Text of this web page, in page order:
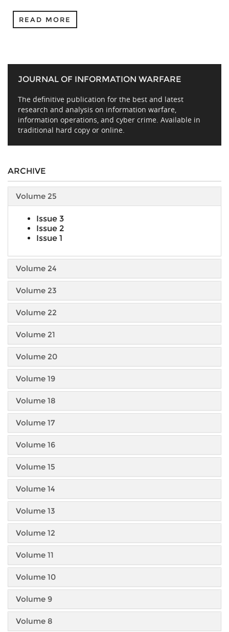
READ MORE
JOURNAL OF INFORMATION WARFARE
The definitive publication for the best and latest
research and analysis on information warfare,
information operations, and cyber crime. Available in
traditional hard copy or online.
ARCHIVE
Volume 25
Issue 3
Issue 2
Issue 1
Volume 24
Volume 23
Volume 22
Volume 21
Volume 20
Volume 19
Volume 18
Volume 17
Volume 16
Volume 15
Volume 14
Volume 13
Volume 12
Volume 11
Volume 10
Volume 9
Volume 8